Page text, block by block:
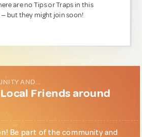
are no Tips or Traps in this
but they might join soon!
AND...
Friends around
Be part of the community and